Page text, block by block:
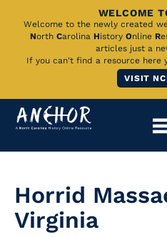
Skip
Main
WELCOME
Welcome to the newly created
North Carolina History Online R
articles just a
If you can't find a resource here
VISIT
Horrid
Virginia